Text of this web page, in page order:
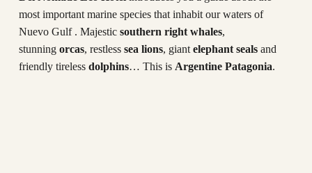
most important marine species that inhabit our waters of
Nuevo Gulf . Majestic southern right whales,
stunning orcas, restless sea lions, giant elephant sealsand
friendly tireless dolphins… This is Argentine Patagonia.